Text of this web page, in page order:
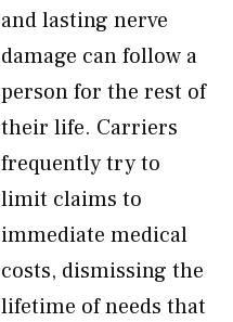
and lasting nerve
damage can follow a
person for the rest of
their life. Carriers
frequently try to
limit claims to
immediate medical
costs, dismissing the
lifetime of needs that